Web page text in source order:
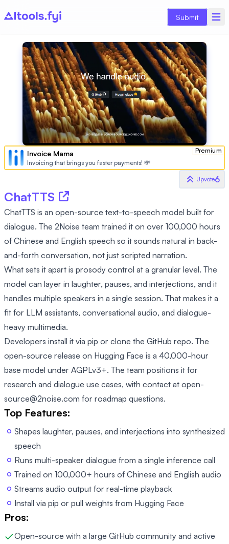
Submit
Premium
Invoice Mama
Invoicing that brings you faster payments! 💸
Upvote6
ChatTTS
ChatTTS is an open-source text-to-speech model built for
dialogue. The 2Noise team trained it on over 100,000 hours
of Chinese and English speech so it sounds natural in back-
and-forth conversation, not just scripted narration.
What sets it apart is prosody control at a granular level. The
model can layer in laughter, pauses, and interjections, and it
handles multiple speakers in a single session. That makes it a
fit for LLM assistants, conversational audio, and dialogue-
heavy multimedia.
Developers install it via pip or clone the GitHub repo. The
open-source release on Hugging Face is a 40,000-hour
base model under AGPLv3+. The team positions it for
research and dialogue use cases, with contact at open-
source@2noise.com for roadmap questions.
Top Features:
Shapes laughter, pauses, and interjections into synthesized
speech
Runs multi-speaker dialogue from a single inference call
Trained on 100,000+ hours of Chinese and English audio
Streams audio output for real-time playback
Install via pip or pull weights from Hugging Face
Pros:
Open-source with a large GitHub community and active